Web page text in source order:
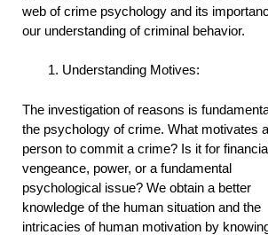
web of crime psychology and its
our understanding of criminal behavior.
Understanding Motives:
The investigation of reasons is
the psychology of crime. What motivates a
person to commit a crime? Is it for
vengeance, power, or a fundamental
psychological issue? We obtain a better
knowledge of the human situation and the
intricacies of human motivation by